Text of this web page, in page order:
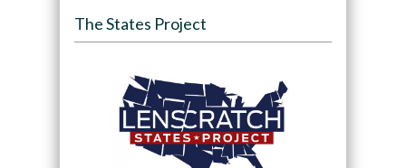
The States Project